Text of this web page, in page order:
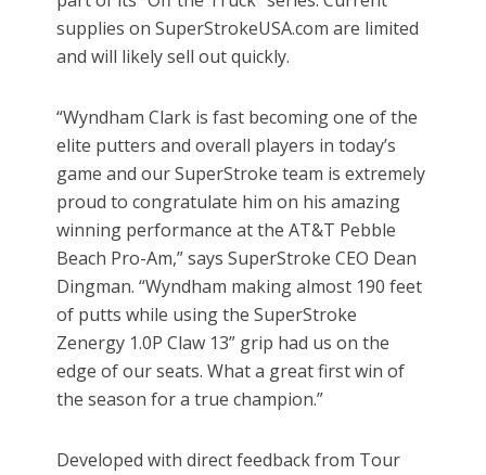
supplies on SuperStrokeUSA.com are limited
and will likely sell out quickly.
“Wyndham Clark is fast becoming one of the
elite putters and overall players in today’s
game and our SuperStroke team is extremely
proud to congratulate him on his amazing
winning performance at the AT&T Pebble
Beach Pro-Am,” says SuperStroke CEO Dean
Dingman. “Wyndham making almost 190 feet
of putts while using the SuperStroke
Zenergy 1.0P Claw 13” grip had us on the
edge of our seats. What a great first win of
the season for a true champion.”
Developed with direct feedback from Tour